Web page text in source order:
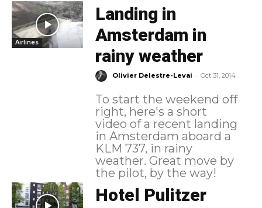
Airlines
Landing in
Amsterdam in
rainy weather
Olivier Delestre-Levai - Oct 31, 2014
To start the weekend off
right, here's a short
video of a recent landing
in Amsterdam aboard a
KLM 737, in rainy
weather. Great move by
the pilot, by the way!
Hotel Pulitzer